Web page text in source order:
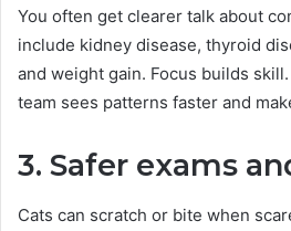
You often get clearer talk about
include kidney disease, thyroid
and weight gain. Focus builds
team sees patterns faster and
3. Safer exams
Cats can scratch or bite when